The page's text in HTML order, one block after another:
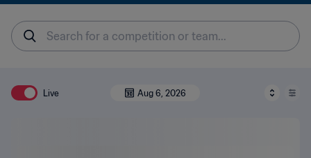
Live Aug 6, 2026